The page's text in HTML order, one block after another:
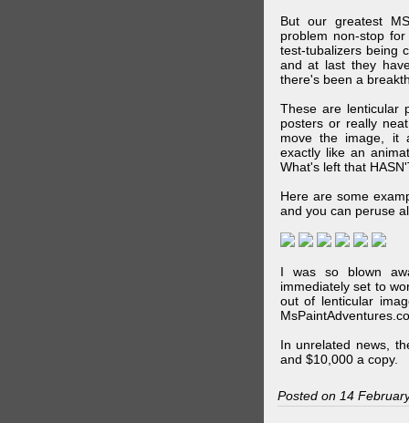
But our greatest
problem non-stop
test-tubalizers being
and at last they
there's been a
These are lenticular
posters or really
move the image, it
exactly like an
What's left that
Here are some
and you can peruse
I was so blown
immediately set to
out of lenticular
In unrelated news,
and $10,000 a copy.
Posted on 14